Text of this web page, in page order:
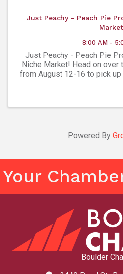
Just Peachy - Peach Pie
Market
8:00 AM -
Just Peachy - Peach Pie
Niche Market! Head on over
from August 12-16 to pick
Powered By
Your
Boulder